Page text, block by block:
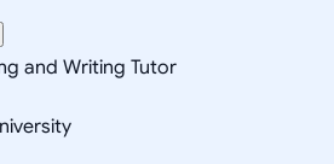
and Writing Tutor